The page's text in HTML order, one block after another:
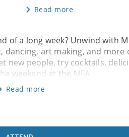
Read more
of a long week? Unwind with
dancing, art making, and
new people, try cocktails,
weekend at the MFA
Read more